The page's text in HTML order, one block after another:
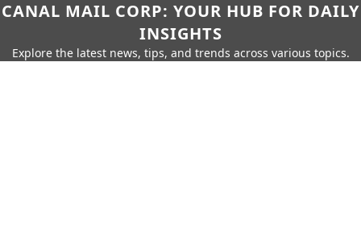
CANAL MAIL CORP: YOUR HUB FOR DAILY
INSIGHTS
Explore the latest news, tips, and trends across various topics.